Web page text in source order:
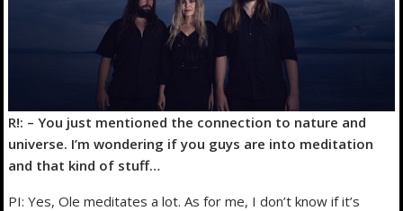
R!: – You just mentioned the connection to nature and
universe. I’m wondering if you guys are into meditation
and that kind of stuff…
PI: Yes, Ole meditates a lot. As for me, I don’t know if it’s